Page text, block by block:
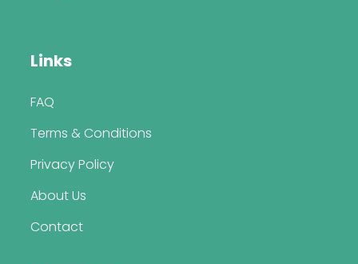
Links
FAQ
Terms & Conditions
Privacy Policy
About Us
Contact